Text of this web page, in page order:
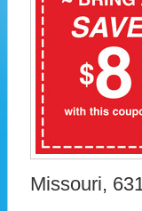
Missouri,